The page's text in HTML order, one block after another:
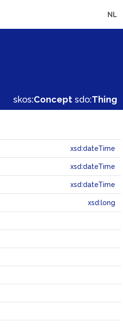
NL
skos:Concept sdo:Thing
xsd:dateTime
xsd:dateTime
xsd:dateTime
xsd:long